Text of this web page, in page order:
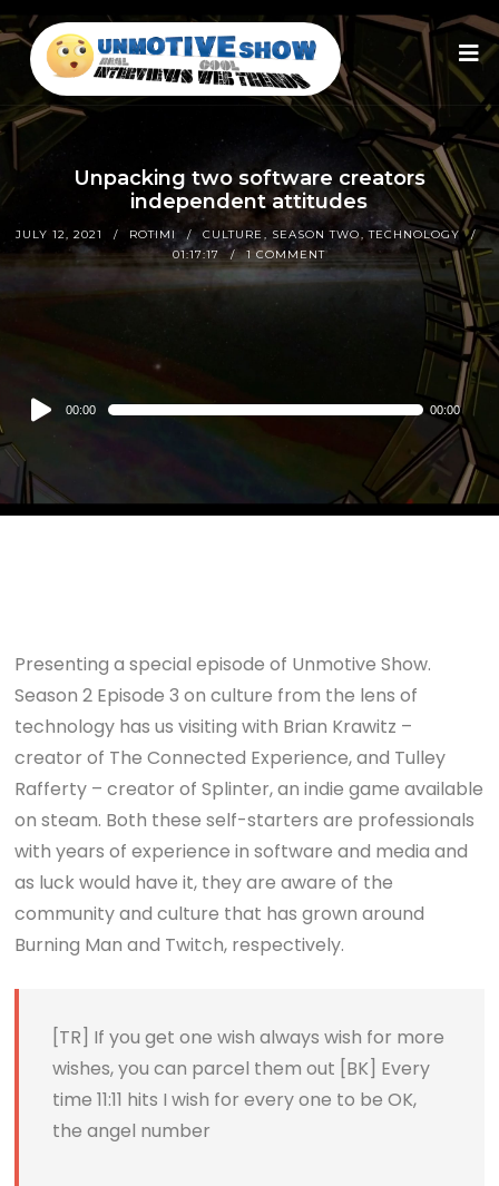
Unpacking two software creators
independent attitudes
JULY 12, 2021 ROTIMI CULTURE, SEASON TWO,TECHNOLOGY
01:17:17
1 COMMENT
Audio
00:00 00:00
Presenting a special episode of Unmotive Show.
Season 2 Episode 3 on culture from the lens of
technology has us visiting with Brian Krawitz –
creator of The Connected Experience, and Tulley
Rafferty – creator of Splinter, an indie game available
on steam. Both these self-starters are professionals
with years of experience in software and media and
as luck would have it, they are aware of the
community and culture that has grown around
Burning Man and Twitch, respectively.
[TR] If you get one wish always wish for more
wishes, you can parcel them out [BK] Every
time 11:11 hits I wish for every one to be OK,
the angel number